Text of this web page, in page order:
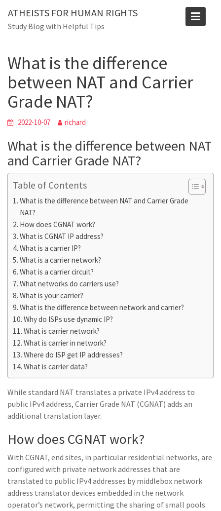
content
ATHEISTS FOR HUMAN RIGHTS
Study Blog with Helpful Tips
Blog
Home
Trending
What is the difference
between NAT and Carrier
Grade NAT?
2022-10-07 richard
What is the difference between NAT
and Carrier Grade NAT?
Table of Contents
What is the difference between NAT and Carrier Grade
NAT?
How does CGNAT work?
What is CGNAT IP address?
What is a carrier IP?
What is a carrier network?
What is a carrier circuit?
What networks do carriers use?
What is your carrier?
What is the difference between network and carrier?
Why do ISPs use dynamic IP?
What is carrier network?
What is carrier in network?
Where do ISP get IP addresses?
What is carrier data?
While standard NAT translates a private IPv4 address to
public IPv4 address, Carrier Grade NAT (CGNAT) adds an
additional translation layer.
How does CGNAT work?
With CGNAT, end sites, in particular residential networks, are
configured with private network addresses that are
translated to public IPv4 addresses by middlebox network
address translator devices embedded in the network
operator’s network, permitting the sharing of small pools